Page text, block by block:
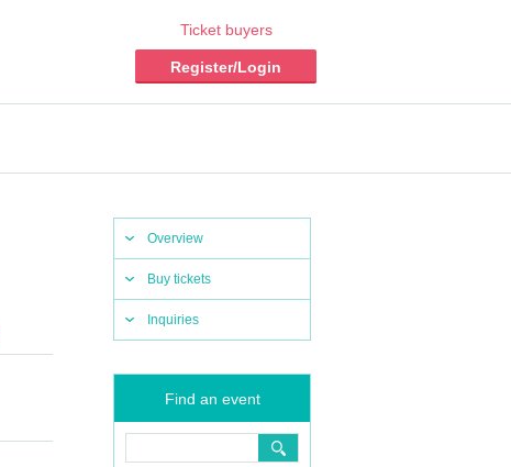
Ticket buyers
Register/Login
Overview
Buy tickets
Inquiries
Find an event